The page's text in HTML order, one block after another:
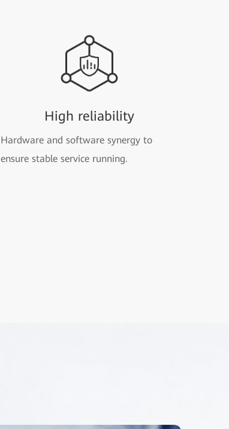
High reliability
Hardware and software synergy to
ensure stable service running.